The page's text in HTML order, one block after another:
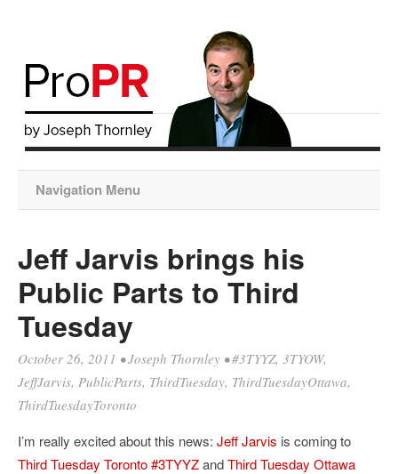
Navigation Menu
Jeff Jarvis brings his
Public Parts to Third
Tuesday
October 26, 2011 •Joseph Thornley •#3TYYZ, 3TYOW,
JeffJarvis, PublicParts, ThirdTuesday, ThirdTuesdayOttawa,
ThirdTuesdayToronto
I’m really excited about this news: Jeff Jarvis is coming to
Third Tuesday Toronto#3TYYZandThird Tuesday Ottawa